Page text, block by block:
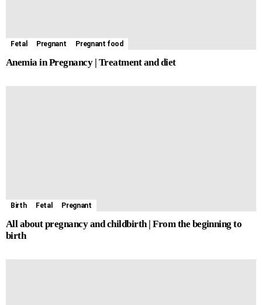
Fetal Pregnant Pregnant food
Anemia in Pregnancy | Treatment and diet
Birth Fetal Pregnant
All about pregnancy and childbirth | From the beginning to
birth